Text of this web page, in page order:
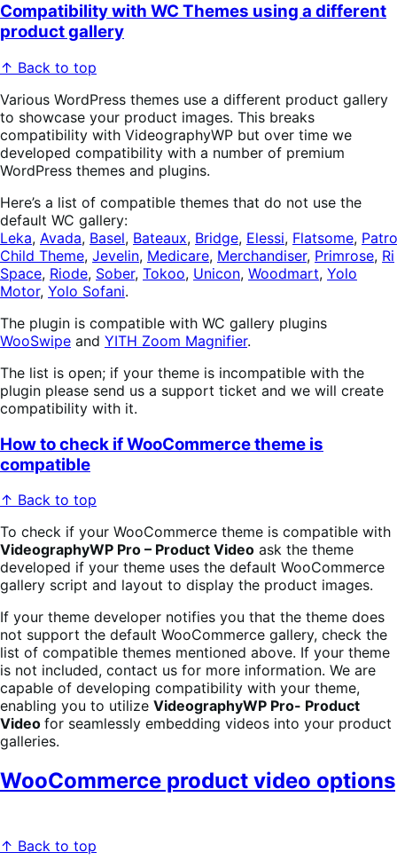
Compatibility with WC Themes using a different
product gallery
↑ Back to top
Various WordPress themes use a different product gallery
to showcase your product images. This breaks
compatibility with VideographyWP but over time we
developed compatibility with a number of premium
WordPress themes and plugins.
Here’s a list of compatible themes that do not use the
default WC gallery:
Leka, Avada, Basel, Bateaux, Bridge, Elessi, Flatsome,
Child Theme, Jevelin, Medicare, Merchandiser, Primrose, Ri
Space, Riode, Sober, Tokoo, Unicon, Woodmart, Yolo
Motor, Yolo Sofani.
The plugin is compatible with WC gallery plugins
WooSwipe and YITH Zoom Magnifier.
The list is open; if your theme is incompatible with the
plugin please send us a support ticket and we will create
compatibility with it.
How to check if WooCommerce theme is
compatible
↑ Back to top
To check if your WooCommerce theme is compatible with
VideographyWP Pro – Product Video ask the theme
developed if your theme uses the default WooCommerce
gallery script and layout to display the product images.
If your theme developer notifies you that the theme does
not support the default WooCommerce gallery, check the
list of compatible themes mentioned above. If your theme
is not included, contact us for more information. We are
capable of developing compatibility with your theme,
enabling you to utilize VideographyWP Pro- Product
Video for seamlessly embedding videos into your product
galleries.
WooCommerce product video options
↑ Back to top